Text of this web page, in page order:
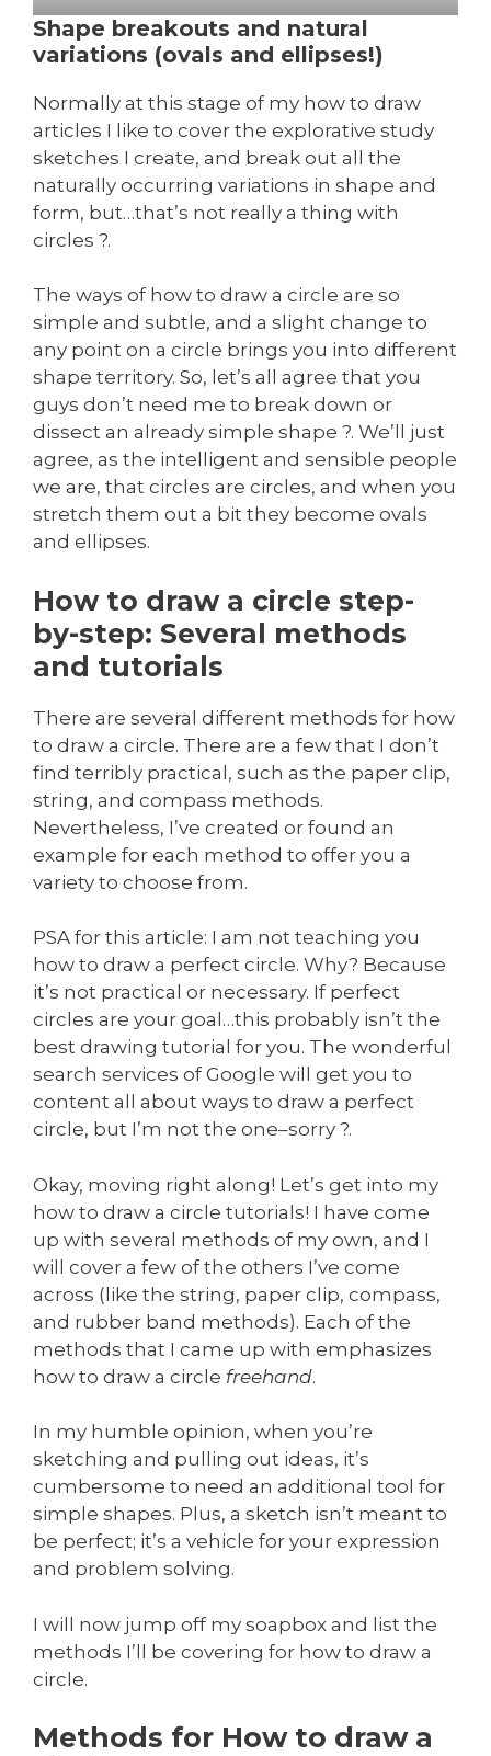
Shape breakouts and natural
variations (ovals and ellipses!)
Normally at this stage of my how to draw
articles I like to cover the explorative study
sketches I create, and break out all the
naturally occurring variations in shape and
form, but…that’s not really a thing with
circles ?.
The ways of how to draw a circle are so
simple and subtle, and a slight change to
any point on a circle brings you into different
shape territory. So, let’s all agree that you
guys don’t need me to break down or
dissect an already simple shape ?. We’ll just
agree, as the intelligent and sensible people
we are, that circles are circles, and when you
stretch them out a bit they become ovals
and ellipses.
How to draw a circle step-
by-step: Several methods
and tutorials
There are several different methods for how
to draw a circle. There are a few that I don’t
find terribly practical, such as the paper clip,
string, and compass methods.
Nevertheless, I’ve created or found an
example for each method to offer you a
variety to choose from.
PSA for this article: I am not teaching you
how to draw a perfect circle. Why? Because
it’s not practical or necessary. If perfect
circles are your goal…this probably isn’t the
best drawing tutorial for you. The wonderful
search services of Google will get you to
content all about ways to draw a perfect
circle, but I’m not the one–sorry ?.
Okay, moving right along! Let’s get into my
how to draw a circle tutorials! I have come
up with several methods of my own, and I
will cover a few of the others I’ve come
across (like the string, paper clip, compass,
and rubber band methods). Each of the
methods that I came up with emphasizes
how to draw a circle freehand.
In my humble opinion, when you’re
sketching and pulling out ideas, it’s
cumbersome to need an additional tool for
simple shapes. Plus, a sketch isn’t meant to
be perfect; it’s a vehicle for your expression
and problem solving.
I will now jump off my soapbox and list the
methods I’ll be covering for how to draw a
circle.
Methods for How to draw a